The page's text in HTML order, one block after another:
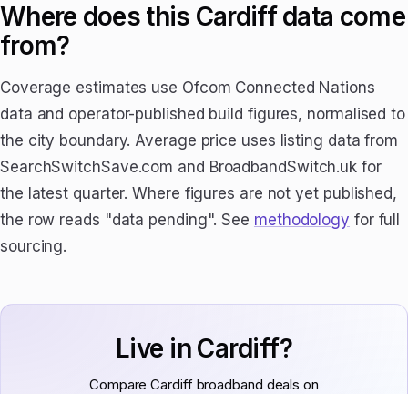
Where does this Cardiff data come
from?
Coverage estimates use Ofcom Connected Nations
data and operator-published build figures, normalised to
the city boundary. Average price uses listing data from
SearchSwitchSave.com and BroadbandSwitch.uk for
the latest quarter. Where figures are not yet published,
the row reads "data pending". See methodology for full
sourcing.
Live in Cardiff?
Compare Cardiff broadband deals on